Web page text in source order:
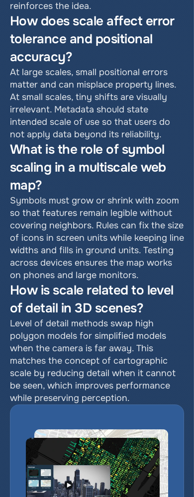
reinforces the idea.
How does scale affect error
tolerance and positional
accuracy?
At large scales, small positional errors
matter and can misplace property lines.
At small scales, tiny shifts are visually
irrelevant. Metadata should state
intended scale of use so that users do
not apply data beyond its reliability.
What is the role of symbol
scaling in a multiscale web
map?
Symbols must grow or shrink with zoom
so that features remain legible without
covering neighbors. Rules can fix the size
of icons in screen units while keeping line
widths and fills in ground units. Testing
across devices ensures the map works
on phones and large monitors.
How is scale related to level
of detail in 3D scenes?
Level of detail methods swap high
polygon models for simplified models
when the camera is far away. This
matches the concept of cartographic
scale by reducing detail when it cannot
be seen, which improves performance
while preserving perception.